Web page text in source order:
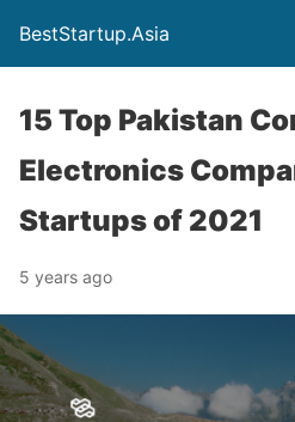
BestStartup.Asia
15 Top Pakistan
Electronics
Startups of 2021
5 years ago